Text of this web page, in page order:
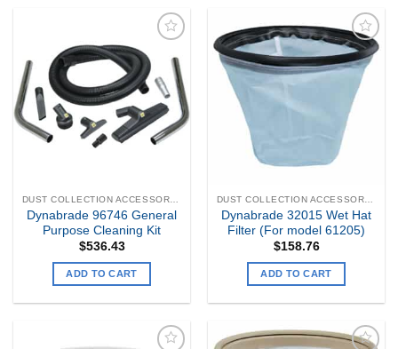
Add to
Wishlist
Dynabrade 96746 General
Purpose Cleaning Kit
$536.43
ADD TO CART
Add to
my
Wishlist
Dynabrade 32015 Wet Hat
Filter (For model 61205)
$158.76
ADD TO CART